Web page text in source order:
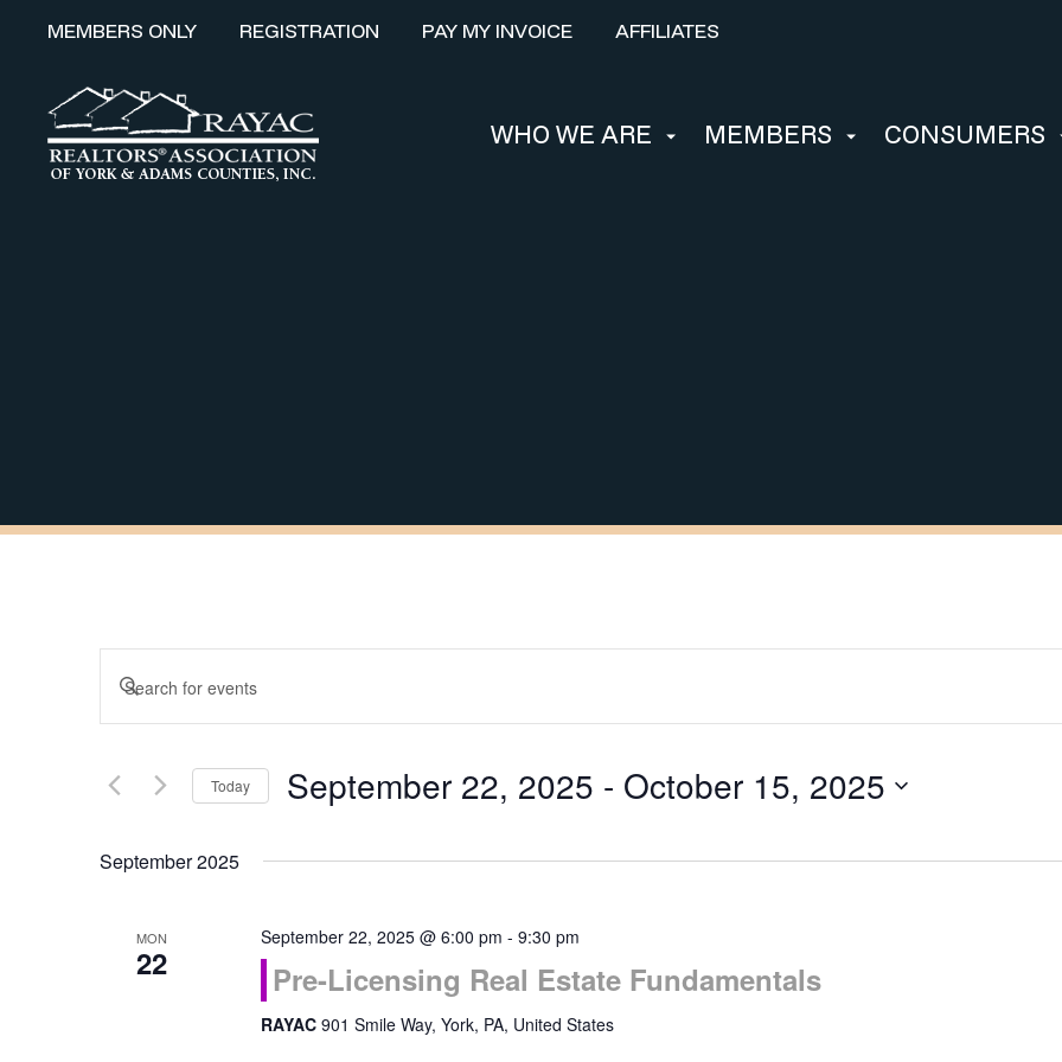
MEMBERS ONLY REGISTRATION PAY MY INVOICE AFFILIATES
WHO WE ARE MEMBERS CONSUMERS
Events
Search
and
Views
Navigation
Enter
for
Events
Keyword.
Today September 22, 2025 - October 15, 2025
date.
September 2025
MON
22
September 22, 2025 @ 6:00 pm - 9:30 pm
Pre-Licensing Real Estate Fundamentals
RAYAC 901 Smile Way, York, PA, United States